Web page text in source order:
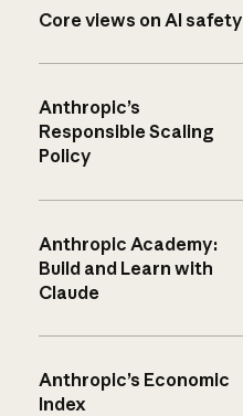
Core views on AI safety
Anthropic’s
Responsible Scaling
Policy
Anthropic Academy:
Build and Learn with
Claude
Anthropic’s Economic
Index